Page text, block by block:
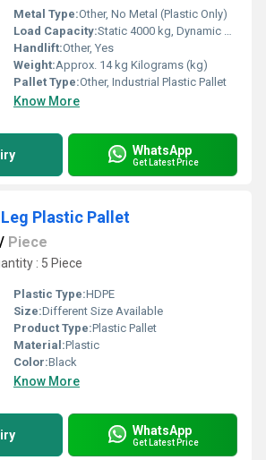
Metal Type:Other, No Metal (Plastic Only)
Load Capacity:Static 4000 kg, Dynamic 1000 kg Kilograms (kg)
Handlift:Other, Yes
Weight:Approx. 14 kg Kilograms (kg)
Pallet Type:Other, Industrial Plastic Pallet
Know More
WhatsApp
Get Latest Price
Plastic Pallet
/ Piece
: 5 Piece
Plastic Type:HDPE
Size:Different Size Available
Product Type:Plastic Pallet
Material:Plastic
Color:Black
Know More
WhatsApp
Get Latest Price